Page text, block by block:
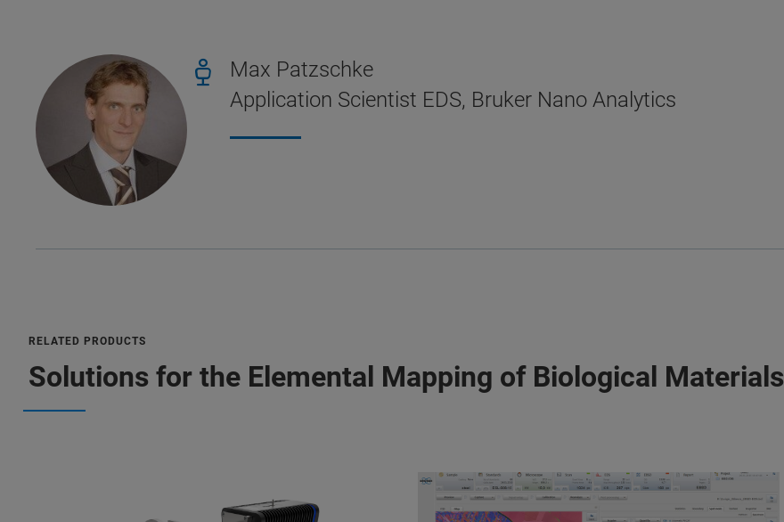
Max Patzschke
Application Scientist EDS, Bruker Nano Analytics
RELATED PRODUCTS
Solutions for the Elemental Mapping of Biological Materials